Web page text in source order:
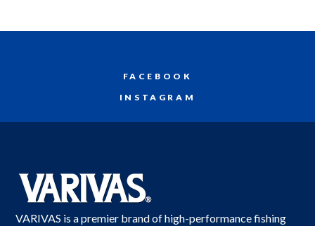
FACEBOOK
INSTAGRAM
VARIVAS is a premier brand of high-performance fishing